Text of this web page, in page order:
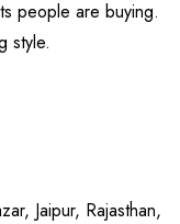
people are buying.
style.
Jaipur, Rajasthan,